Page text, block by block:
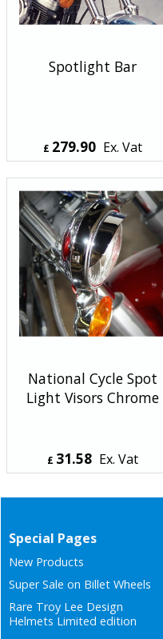
Spotlight Bar
£ 279.90 Ex. Vat
ex Shipping
National Cycle Spot
Light Visors Chrome
£ 31.58 Ex. Vat
ex Shipping
Special Pages
New Products
Super Sale on Billet Wheels
Rare Troy Lee Design
Helmets Limited edition